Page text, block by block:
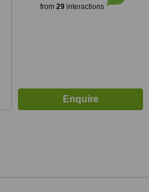
from 29interactions